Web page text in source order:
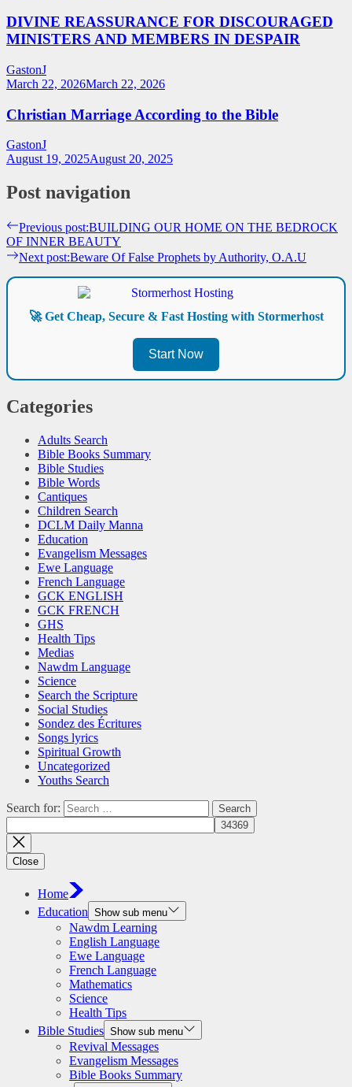
DIVINE REASSURANCE FOR DISCOURAGED
MINISTERS AND MEMBERS IN DESPAIR
GastonJ
March 22, 2026March 22, 2026
Christian Marriage According to the Bible
GastonJ
August 19, 2025August 20, 2025
Post navigation
Previous post:BUILDING OUR HOME ON THE BEDROCK
OF INNER BEAUTY
Next post:Beware Of False Prophets by Authority, O.A.U
🚀 Get Cheap, Secure & Fast Hosting with Stormerhost
Start Now
Categories
Adults Search
Bible Books Summary
Bible Studies
Bible Words
Cantiques
Children Search
DCLM Daily Manna
Education
Evangelism Messages
Ewe Language
French Language
GCK ENGLISH
GCK FRENCH
GHS
Health Tips
Medias
Nawdm Language
Science
Search the Scripture
Social Studies
Sondez des Écritures
Songs lyrics
Spiritual Growth
Uncategorized
Youths Search
Search for:
Close
Home
Education Show sub menu
Nawdm Learning
English Language
Ewe Language
French Language
Mathematics
Science
Health Tips
Bible Studies Show sub menu
Revival Messages
Evangelism Messages
Bible Books Summary